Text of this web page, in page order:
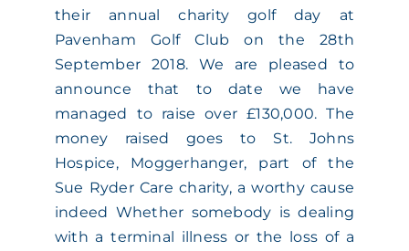
MEET THE TEAM
CLAIMS & 24/7 HELPLINE
CAREERS
CSR
their annual charity golf day at
Pavenham Golf Club on the 28th
September 2018. We are pleased to
announce that to date we have
managed to raise over £130,000. The
money raised goes to St. Johns
Hospice, Moggerhanger, part of the
Sue Ryder Care charity, a worthy cause
indeed Whether somebody is dealing
with a terminal illness or the loss of a